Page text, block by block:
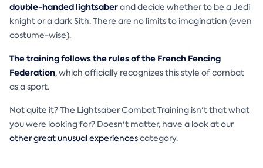
double-handed lightsaberand decide whether to be a Jedi
knight or a dark Sith. There are no limits to imagination (even
costume-wise).
The training follows the rules of the French Fencing
Federation, which officially recognizes this style of combat
as a sport.
Not quite it? The Lightsaber Combat Training isn't that what
you were looking for? Doesn't matter, have a look at our
other great unusual experiencescategory.